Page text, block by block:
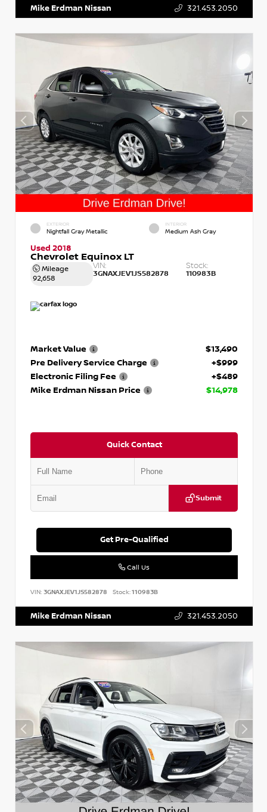
Mike Erdman Nissan 321.453.2050
EXTERIOR
Nightfall Gray Metallic
INTERIOR
Medium Ash Gray
Used 2018
Chevrolet Equinox LT
Mileage
92,658
VIN:
3GNAXJEV1JS582878
Stock:
110983B
Market Value
$13,490
Pre Delivery Service Charge
+$999
Electronic Filing Fee
+$489
Mike Erdman Nissan Price
$14,978
Quick Contact
Submit
Get Pre-Qualified
Call Us
VIN: 3GNAXJEV1JS582878 Stock:110983B
Mike Erdman Nissan 321.453.2050